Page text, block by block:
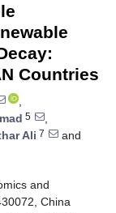
Countries
,
5
,
Ali 7
and
and
China